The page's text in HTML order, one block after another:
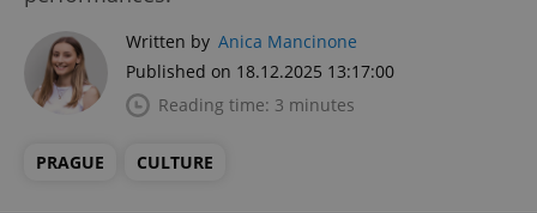
Written by Anica Mancinone
Published on 18.12.2025 13:17:00
Reading time: 3 minutes
PRAGUE CULTURE